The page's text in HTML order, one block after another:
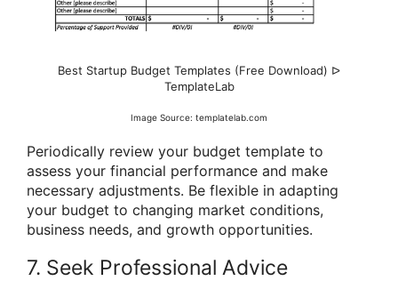
Best Startup Budget Templates (Free Download) ᐅ
TemplateLab
Image Source: templatelab.com
Periodically review your budget template to
assess your financial performance and make
necessary adjustments. Be flexible in adapting
your budget to changing market conditions,
business needs, and growth opportunities.
7. Seek Professional Advice